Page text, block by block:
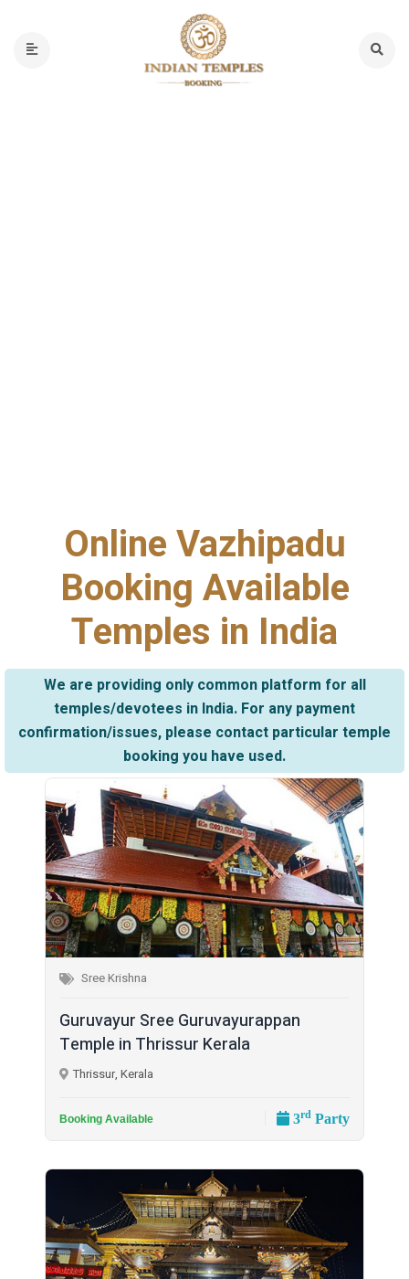
Online Vazhipadu
Booking Available
Temples in India
We are providing only common platform for all
temples/devotees in India. For any payment
confirmation/issues, please contact particular temple
booking you have used.
Sree Krishna
Guruvayur Sree Guruvayurappan
Temple in Thrissur Kerala
Thrissur, Kerala
Booking Available 3rd Party